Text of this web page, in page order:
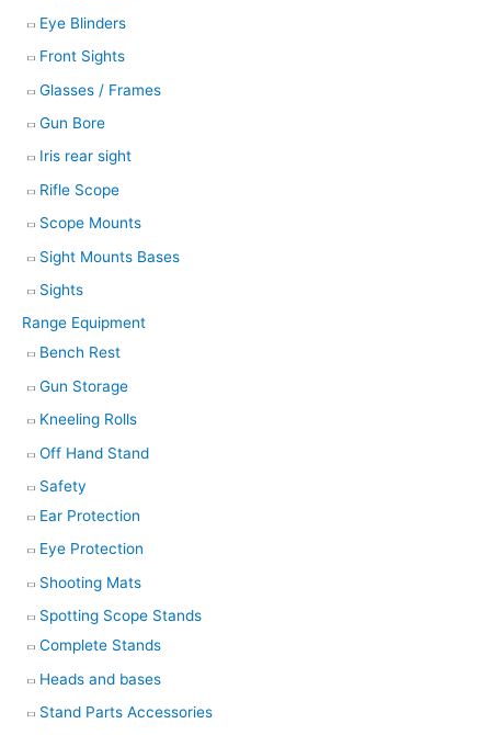
Eye Blinders
Front Sights
Glasses / Frames
Gun Bore
Iris rear sight
Rifle Scope
Scope Mounts
Sight Mounts Bases
Sights
Range Equipment
Bench Rest
Gun Storage
Kneeling Rolls
Off Hand Stand
Safety
Ear Protection
Eye Protection
Shooting Mats
Spotting Scope Stands
Complete Stands
Heads and bases
Stand Parts Accessories